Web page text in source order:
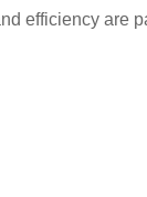
efficiency are